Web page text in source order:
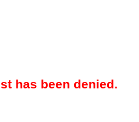
has been denied.